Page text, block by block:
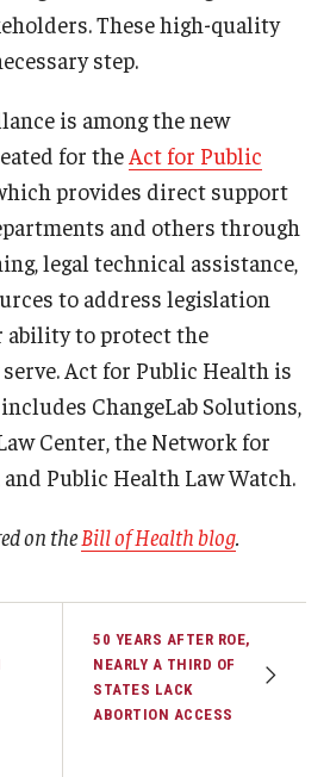
These high-quality
step.
is among the new
for the Act for Public
provides direct support
and others through
legal technical assistance,
to address legislation
ability to protect the
Act for Public Health is
ChangeLab Solutions,
Center, the Network for
Public Health Law Watch.
on theBill of Health blog.
50 YEARS AFTER ROE,
NEARLY A THIRD OF
STATES LACK
ABORTION ACCESS